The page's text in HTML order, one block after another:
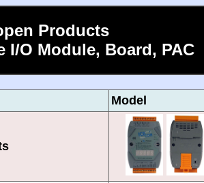
Products
I/O Module, Board, PAC
Model